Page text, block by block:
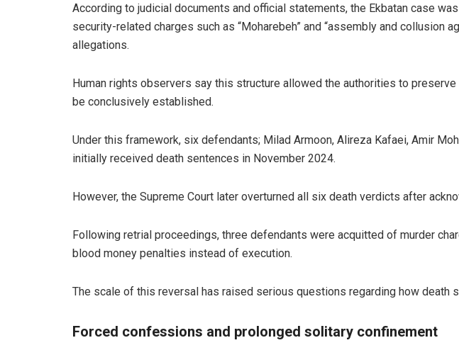
According to judicial documents and official statements, the Ekbatan case
security-related charges such as “Moharebeh” and “assembly and collusion
allegations.
Human rights observers say this structure allowed the authorities to
be conclusively established.
Under this framework, six defendants; Milad Armoon, Alireza Kafaei, Amir
initially received death sentences in November 2024.
However, the Supreme Court later overturned all six death verdicts after
Following retrial proceedings, three defendants were acquitted of murder
blood money penalties instead of execution.
The scale of this reversal has raised serious questions regarding how death
Forced confessions and prolonged solitary confinement